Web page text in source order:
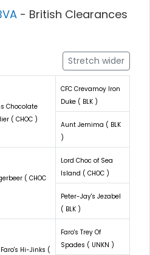
- British Clearances
Stretch wider
Chocolate
( CHOC )
CFC Crevamoy Iron
Duke ( BLK )
Aunt Jemima ( BLK
)
( CHOC
Lord Choc of Sea
Island ( CHOC )
Peter-Jay's Jezabel
( BLK )
Faro's Hi-Jinks (
Faro's Trey Of
Spades ( UNKN )